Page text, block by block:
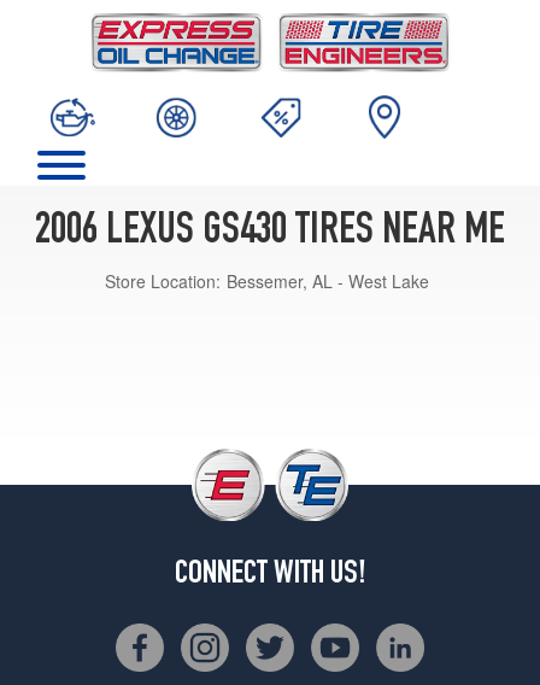
2006 LEXUS GS430 TIRES NEAR ME
Store Location: Bessemer, AL - West Lake
CONNECT WITH US!